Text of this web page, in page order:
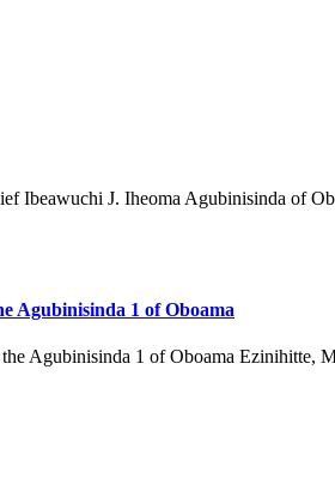
Agubinisinda 1 of Oboama
Agubinisinda 1 of Oboama Ezinihitte,